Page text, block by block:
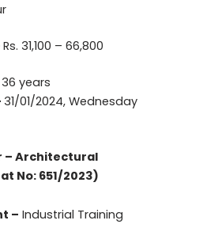
Rs. 31,100 – 66,800
36 years
31/01/2024, Wednesday
– Architectural
No: 651/2023)
– Industrial Training